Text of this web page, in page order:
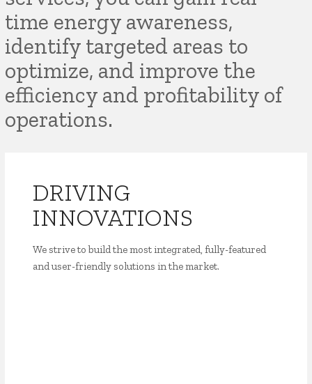
time energy awareness,
identify targeted areas to
optimize, and improve the
efficiency and profitability of
operations.
DRIVING
INNOVATIONS
We strive to build the most integrated, fully-featured
and user-friendly solutions in the market.